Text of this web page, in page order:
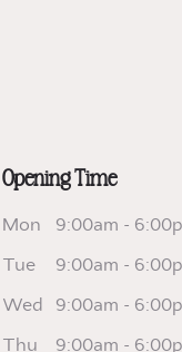
Opening Time
Mon
9:00am -
Tue
9:00am -
Wed
9:00am -
Thu
9:00am -